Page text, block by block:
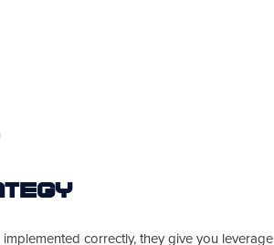
implemented correctly, they give you leverage